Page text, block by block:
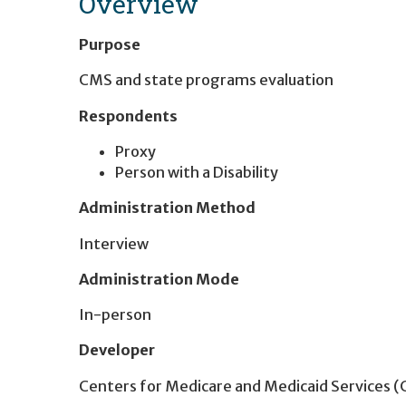
Purpose
CMS and state programs evaluation
Respondents
Proxy
Person with a Disability
Administration Method
Interview
Administration Mode
In-person
Developer
Centers for Medicare and Medicaid Services